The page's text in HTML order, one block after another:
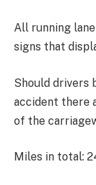
All running
signs that
Should drivers
accident there
of the
Miles in total: